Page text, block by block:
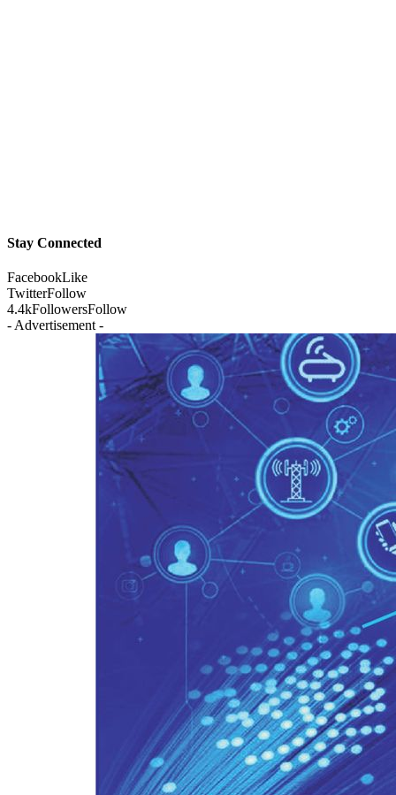
Stay Connected
FacebookLike
TwitterFollow
4.4kFollowersFollow
- Advertisement -